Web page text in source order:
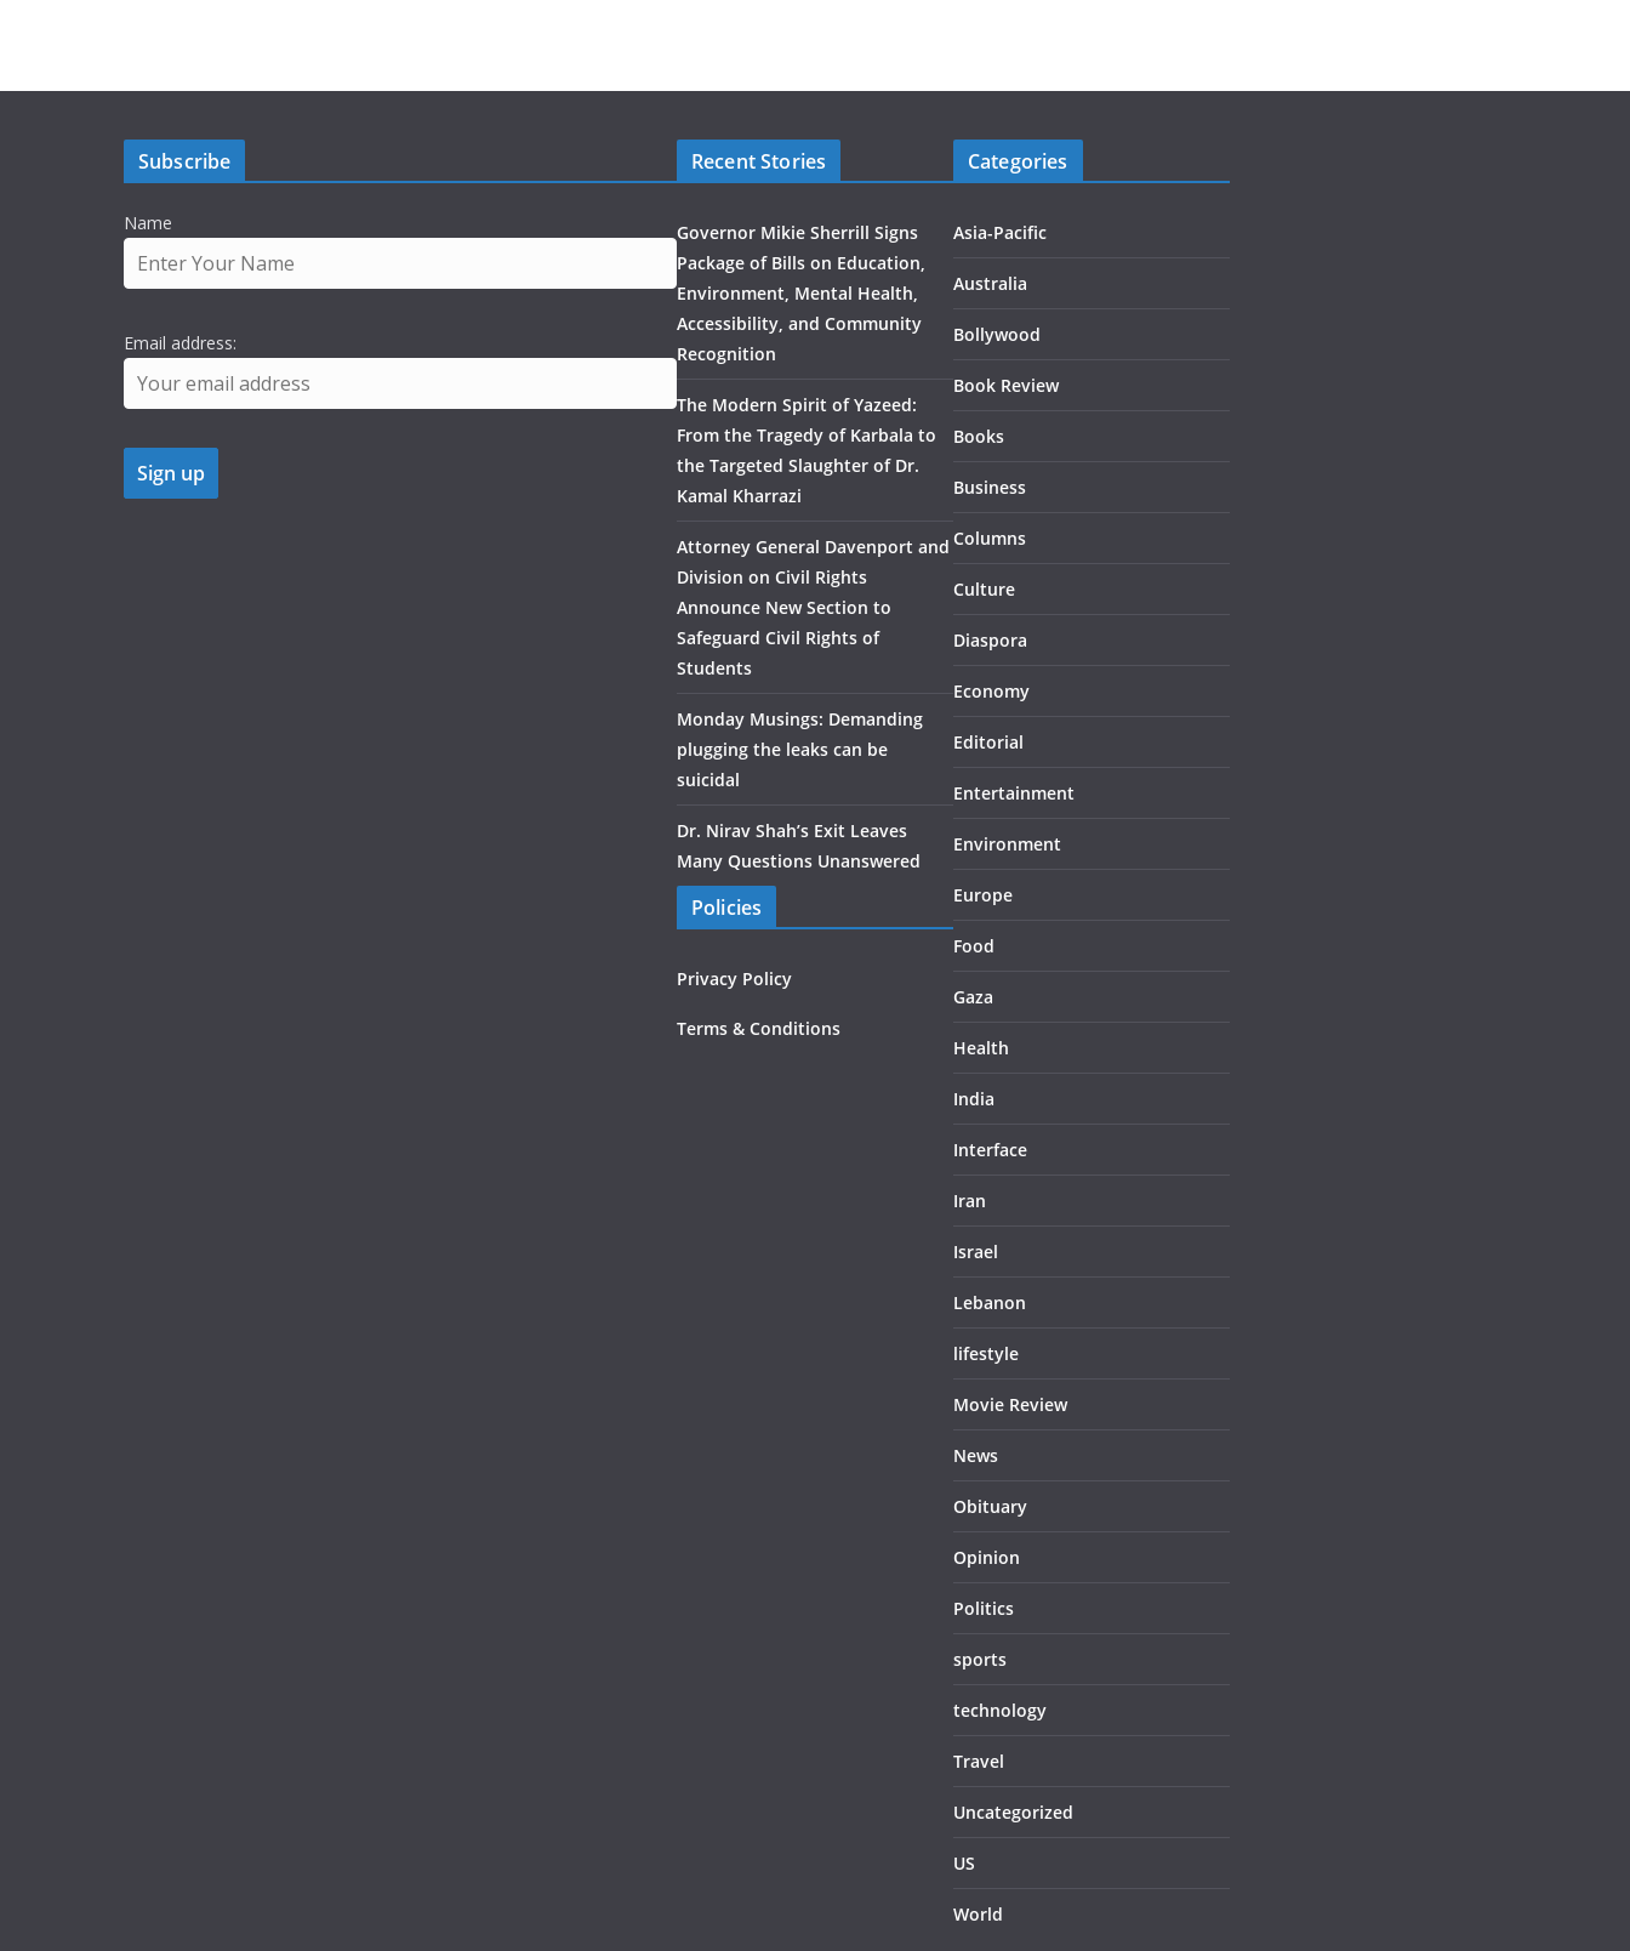
Subscribe
Name
Email address:
Recent Stories
Governor Mikie Sherrill Signs
Package of Bills on Education,
Environment, Mental Health,
Accessibility, and Community
Recognition
The Modern Spirit of Yazeed:
From the Tragedy of Karbala to
the Targeted Slaughter of Dr.
Kamal Kharrazi
Attorney General Davenport and
Division on Civil Rights
Announce New Section to
Safeguard Civil Rights of
Students
Monday Musings: Demanding
plugging the leaks can be
suicidal
Dr. Nirav Shah’s Exit Leaves
Many Questions Unanswered
Policies
Privacy Policy
Terms & Conditions
Categories
Asia-Pacific
Australia
Bollywood
Book Review
Books
Business
Columns
Culture
Diaspora
Economy
Editorial
Entertainment
Environment
Europe
Food
Gaza
Health
India
Interface
Iran
Israel
Lebanon
lifestyle
Movie Review
News
Obituary
Opinion
Politics
sports
technology
Travel
Uncategorized
US
World